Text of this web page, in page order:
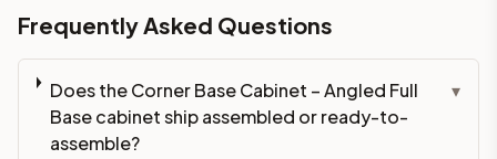
Frequently Asked Questions
Does the Corner Base Cabinet – Angled Full
Base cabinet ship assembled or ready-to-
assemble?
▾